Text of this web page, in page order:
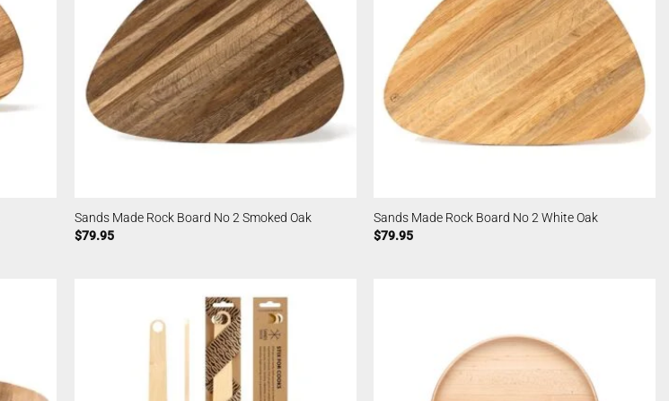
Sands Made Rock Board No 2 Smoked Oak
$79.95
Sands Made Rock Board No 2 White Oak
$79.95